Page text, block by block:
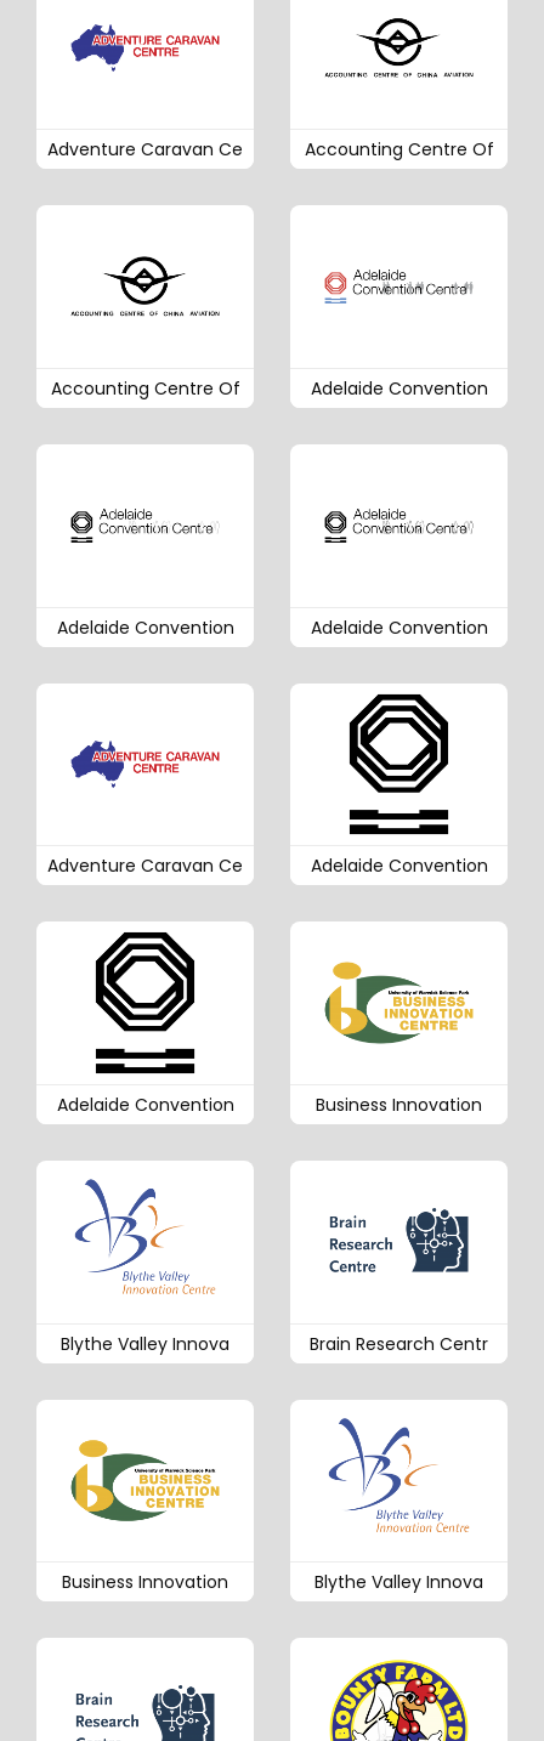
Adventure Caravan Ce Accounting Centre Of
Accounting Centre Of Adelaide Convention
Adelaide Convention Adelaide Convention
Adventure Caravan Ce Adelaide Convention
Adelaide Convention Business Innovation
Blythe Valley Innova Brain Research Centr
Business Innovation Blythe Valley Innova